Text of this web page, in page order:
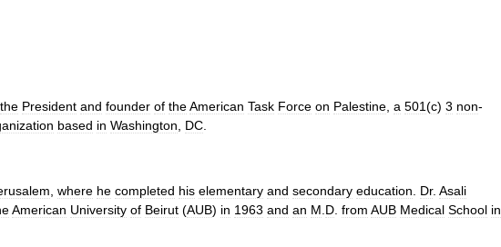
the President and founder of theAmerican Task Force on Palestine a 501(c) 3 non-
based in Washington DC
where he completed his elementary and secondary education Dr. Asali
American University of Beirut (AUB) in 1963 and an M D from AUB Medical School in